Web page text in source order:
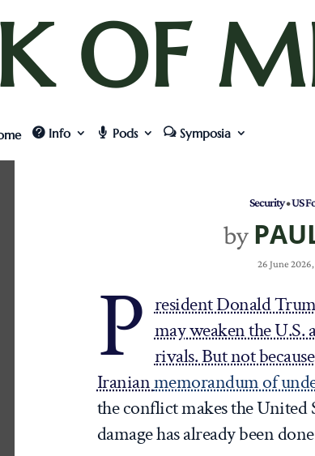
OF
Info Pods Symposia
Security•US
by
26 June
P resident Donald
may weaken the
rivals. But not
Iranianmemorandum of
the conflict makes the United
damage has already been